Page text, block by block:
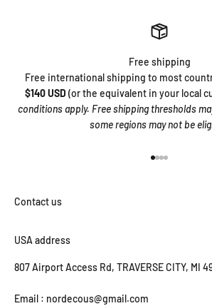
Free shipping
Free international shipping to most
$140 USD (or the equivalent in your local
conditions apply. Free shipping thresholds
some regions may not be
USA address
807 Airport Access Rd, TRAVERSE CITY, MI
Email : nordecous@gmail.com